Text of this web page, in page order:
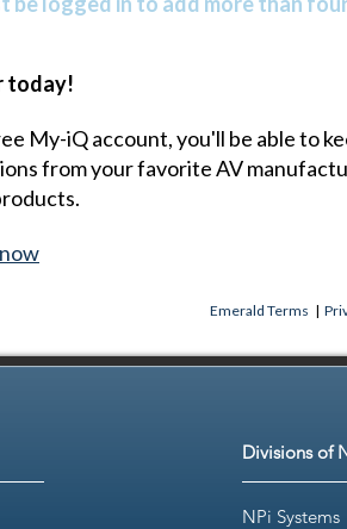
today!
My-iQ account, you'll be able to
from your favorite AV
Emerald Terms |
Divisions of
NPi Systems